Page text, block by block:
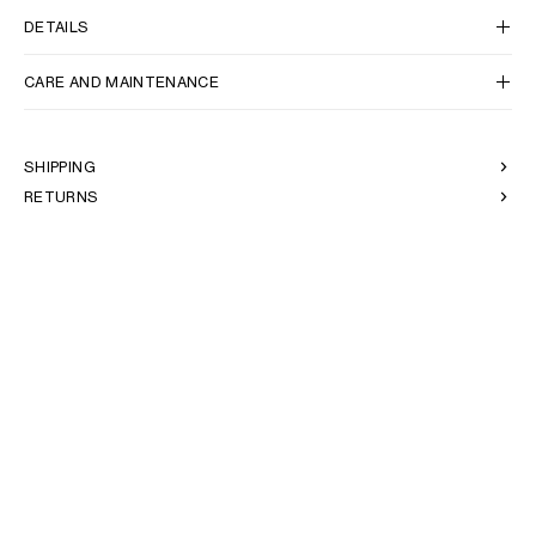
DETAILS
CARE AND MAINTENANCE
SHIPPING
RETURNS